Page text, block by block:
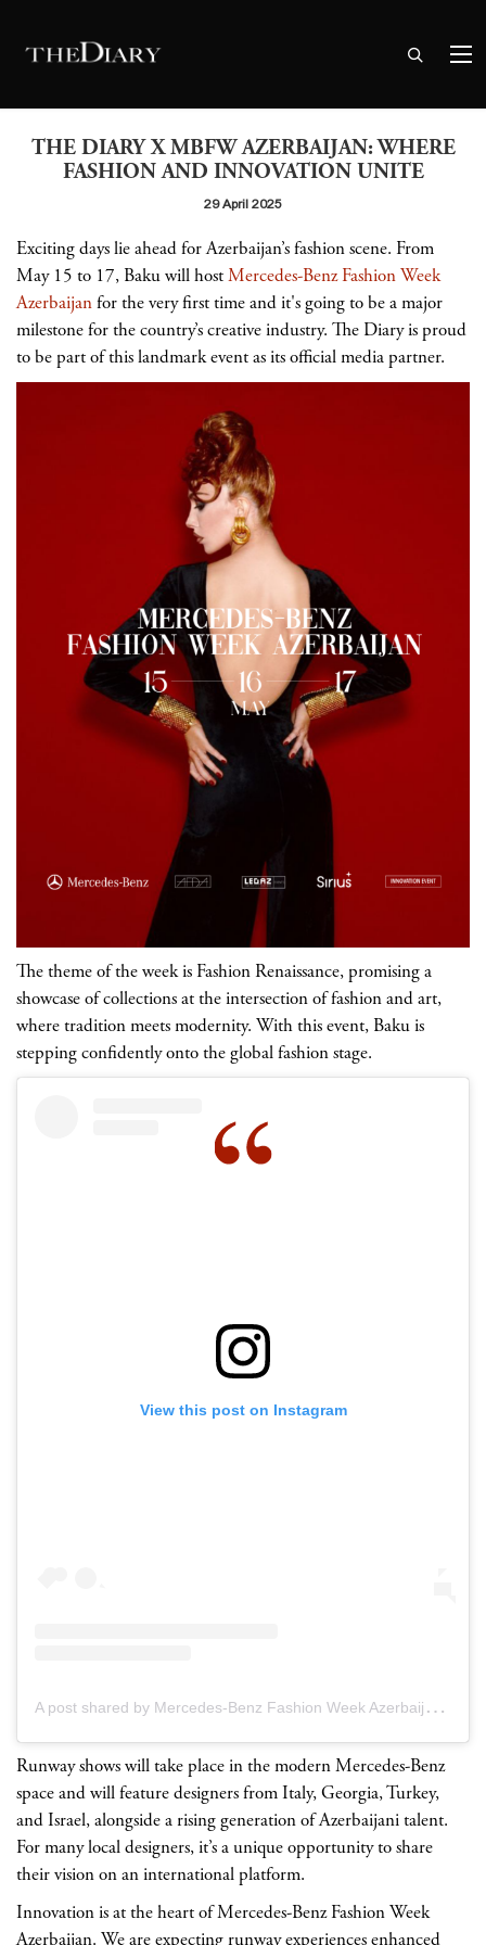
THE DIARY X MBFW AZERBAIJAN: WHERE
FASHION AND INNOVATION UNITE
29 April 2025
Exciting days lie ahead for Azerbaijan’s fashion scene. From
May 15 to 17, Baku will hostMercedes-Benz Fashion Week
Azerbaijanfor the very first time and it's going to be a major
milestone for the country’s creative industry. The Diary is proud
to be part of this landmark event as its official media partner.
The theme of the week is Fashion Renaissance, promising a
showcase of collections at the intersection of fashion and art,
where tradition meets modernity. With this event, Baku is
stepping confidently onto the global fashion stage.
View this post on Instagram
A
post shared by Mercedes-Benz Fashion Week Azerbaijan (@mbfw.azerbaijan)
Runway shows will take place in the modern Mercedes-Benz
space and will feature designers from Italy, Georgia, Turkey,
and Israel, alongside a rising generation of Azerbaijani talent.
For many local designers, it’s a unique opportunity to share
their vision on an international platform.
Innovation is at the heart of Mercedes-Benz Fashion Week
Azerbaijan. We are expecting runway experiences enhanced